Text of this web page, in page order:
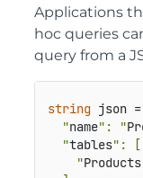
Applications
hoc queries
query from a
string json =
  "
name": "
  "
tables": [
    "
Products